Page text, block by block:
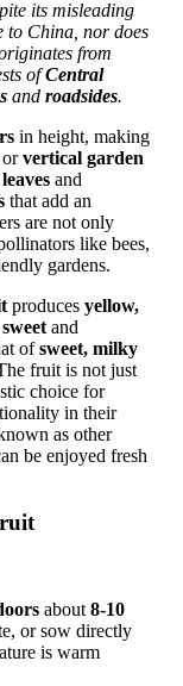
its misleading
to China, nor does
from
ofCentral
and roadsides.
in height, making
orvertical garden
and
that add an
are not only
like bees,
gardens.
produces yellow,
sweet and
ofsweet, milky
fruit is not just
choice for
in their
as other
be enjoyed fresh
about 8-10
or sow directly
is warm